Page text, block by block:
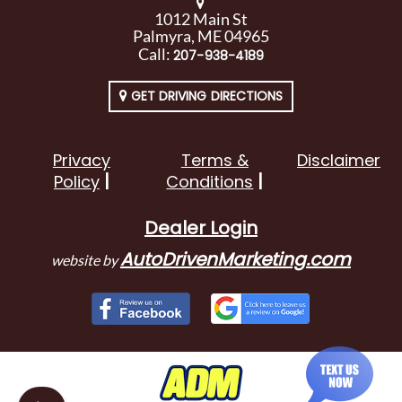
1012 Main St
Palmyra, ME 04965
Call:207-938-4189
GET DRIVING DIRECTIONS
Privacy
Policy
Terms &
Conditions
Disclaimer
Dealer Login
website byAutoDrivenMarketing.com